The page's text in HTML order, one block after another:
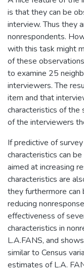
is that they can be
interview. Thus they
nonrespondents.
with this task might
of these
to examine 25
interviewers. The
item and that
characteristics of the
of the interviewers
If predictive of
characteristics can
aimed at increasing
characteristics are
they furthermore
reducing
effectiveness of
characteristics in
L.A.FANS, and
similar to Census
estimates of L.A.